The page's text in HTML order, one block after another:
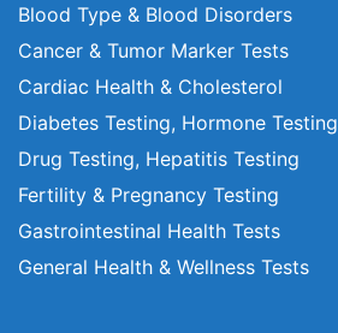
Blood Type & Blood Disorders
Cancer & Tumor Marker Tests
Cardiac Health & Cholesterol
Diabetes Testing, Hormone Testing
Drug Testing, Hepatitis Testing
Fertility & Pregnancy Testing
Gastrointestinal Health Tests
General Health & Wellness Tests